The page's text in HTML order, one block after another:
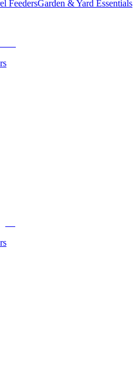
FeedersGarden & Yard Essentials